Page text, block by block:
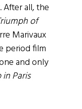
After all, the
of
Marivaux
period film
and only
Paris